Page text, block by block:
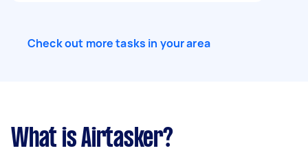
Check out more tasks in your area
What is Airtasker?